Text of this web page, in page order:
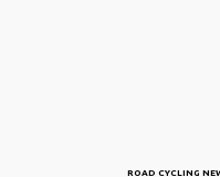
ROAD CYCLING